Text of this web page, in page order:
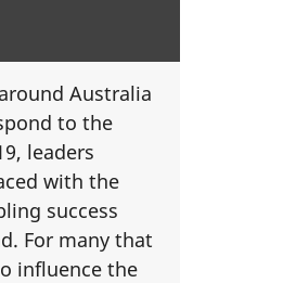
Australia
to the
leaders
with the
success
For many that
influence the